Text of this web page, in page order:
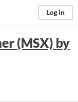
Log in
(MSX) by